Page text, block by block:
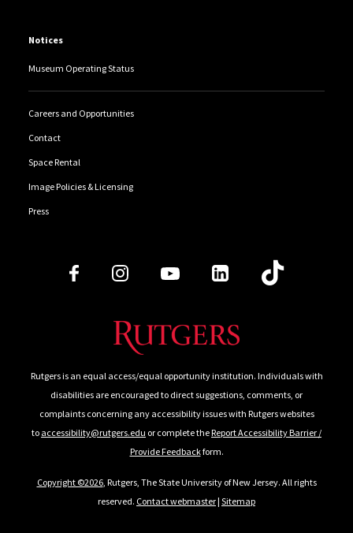
Notices
Museum Operating Status
Careers and Opportunities
Contact
Space Rental
Image Policies & Licensing
Press
Follow Us
Rutgers is an equal access/equal opportunity institution. Individuals with
disabilities are encouraged to direct suggestions, comments, or
complaints concerning any accessibility issues with Rutgers websites
to accessibility@rutgers.edu or complete theReport Accessibility Barrier /
Provide Feedbackform.
Copyright ©2026, Rutgers, The State University of New Jersey. All rights
reserved. Contact webmaster| Sitemap